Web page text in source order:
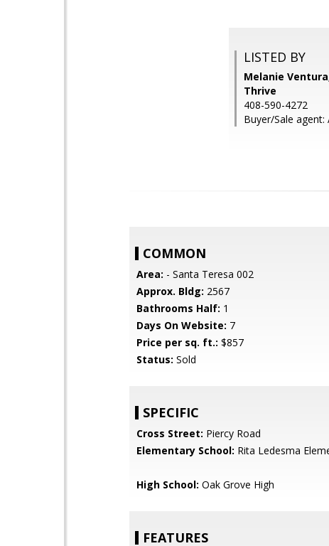
LISTED BY
Melanie
Thrive
408-590-4272
Buyer/Sale agent:
COMMON
Area: - Santa Teresa 002
Approx. Bldg: 2567
Bathrooms Half: 1
Days On Website: 7
Price per sq. ft.: $857
Status: Sold
SPECIFIC
Cross Street: Piercy Road
Elementary School: Rita Ledesma
High School: Oak Grove High
FEATURES